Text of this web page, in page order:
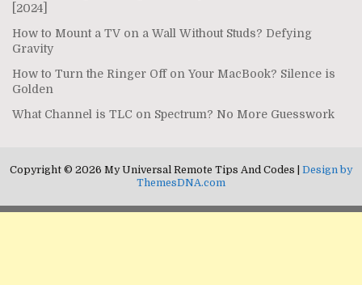
[2024]
How to Mount a TV on a Wall Without Studs? Defying
Gravity
How to Turn the Ringer Off on Your MacBook? Silence is
Golden
What Channel is TLC on Spectrum? No More Guesswork
Copyright © 2026 My Universal Remote Tips And Codes | Design by
ThemesDNA.com